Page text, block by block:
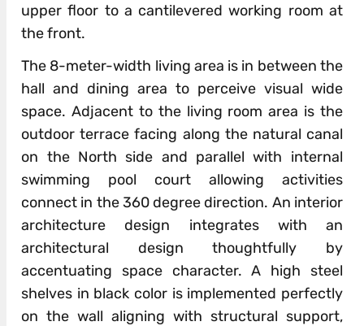
upper floor to a cantilevered working room at
the front.
The 8-meter-width living area is in between the
hall and dining area to perceive visual wide
space. Adjacent to the living room area is the
outdoor terrace facing along the natural canal
on the North side and parallel with internal
swimming pool court allowing activities
connect in the 360 degree direction. An interior
architecture design integrates with an
architectural design thoughtfully by
accentuating space character. A high steel
shelves in black color is implemented perfectly
on the wall aligning with structural support,